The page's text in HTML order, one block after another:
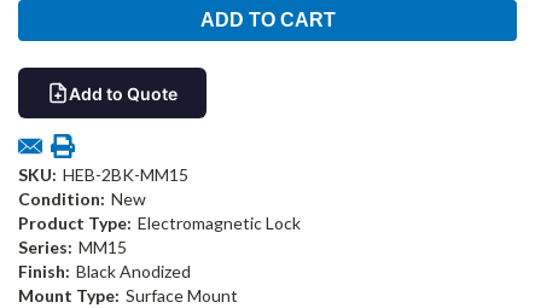
Add to Quote
SKU: HEB-2BK-MM15
Condition: New
Product Type: Electromagnetic Lock
Series: MM15
Finish: Black Anodized
Mount Type: Surface Mount